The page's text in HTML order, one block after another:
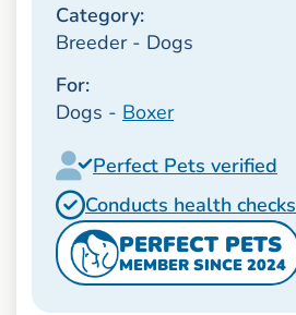
Category:
Breeder - Dogs
For:
Dogs - Boxer
Perfect Pets verified
Conducts health checks
PERFECT PETS
MEMBER SINCE 2024